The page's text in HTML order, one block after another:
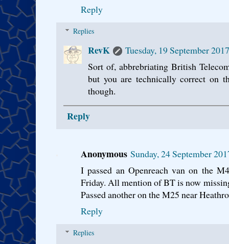
Reply
Replies
RevK
Tuesday, 19 September
Sort of, abbrebriating British
but you are technically correct on
though.
Reply
Anonymous Sunday, 24 September
I passed an Openreach van on the
Friday. All mention of BT is now
Passed another on the M25 near
Reply
Replies